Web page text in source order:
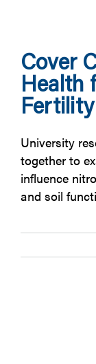
Cover
Health
University
together to
influence
and soil